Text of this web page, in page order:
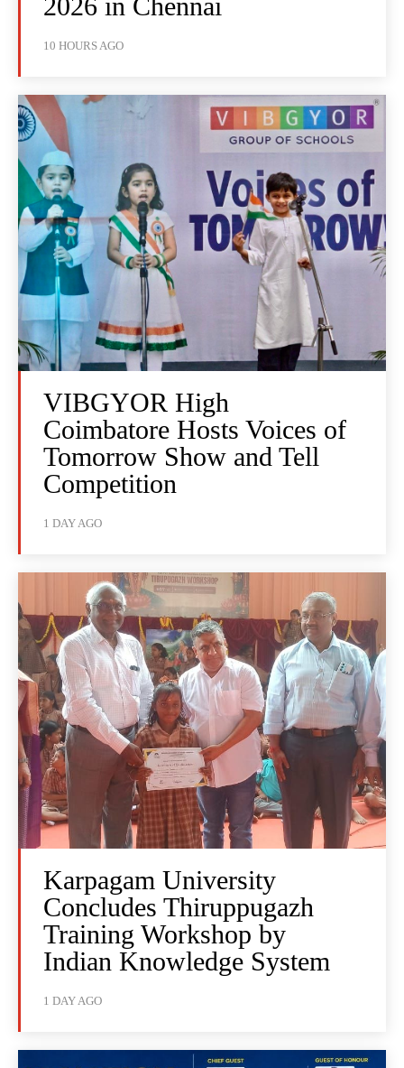
2026 in Chennai
10 HOURS AGO
VIBGYOR High
Coimbatore Hosts Voices of
Tomorrow Show and Tell
Competition
1 DAY AGO
Karpagam University
Concludes Thiruppugazh
Training Workshop by
Indian Knowledge System
1 DAY AGO